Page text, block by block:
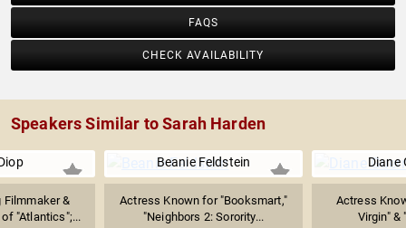
FAQS
CHECK AVAILABILITY
Speakers Similar to Sarah Harden
Filmmaker &
"Atlantics";...
Beanie Feldstein
Actress Known for "Booksmart,"
"Neighbors 2: Sorority...
Diane
Actress
Virgin" &